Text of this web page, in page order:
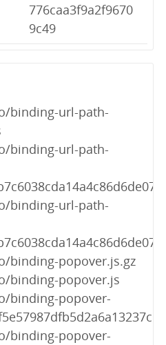
776caa3f9a2f9670
9c49
binding-url-path-
binding-url-path-
binding-url-path-
binding-popover.js.gz
binding-popover.js
binding-popover-
binding-popover-